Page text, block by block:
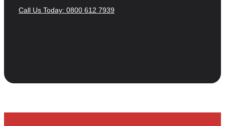
Call Us Today: 0800 612 7939